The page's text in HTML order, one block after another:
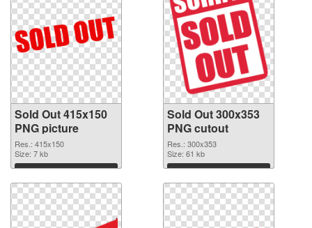
Sold Out 415x150
PNG picture
Res.: 415x150
Size: 7 kb
Download
Sold Out 300x353
PNG cutout
Res.: 300x353
Size: 61 kb
Download